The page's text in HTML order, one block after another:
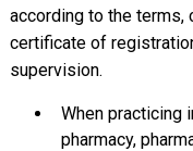
according to the
certificate of
supervision.
When practicing
pharmacy,